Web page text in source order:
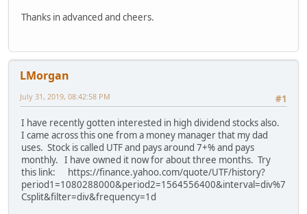
Thanks in advanced and cheers.
LMorgan
#1
July 31, 2019, 08:42:58 PM
I have recently gotten interested in high dividend stocks also.
I came across this one from a money manager that my dad
uses. Stock is called UTF and pays around 7+% and pays
monthly. I have owned it now for about three months. Try
this link: https://finance.yahoo.com/quote/UTF/history?
period1=1080288000&period2=1564556400&interval=div%7
Csplit&filter=div&frequency=1d